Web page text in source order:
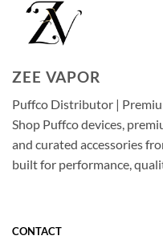
ZEE VAPOR
Puffco Distributor |
Shop Puffco devices,
and curated accessories
built for performance,
CONTACT